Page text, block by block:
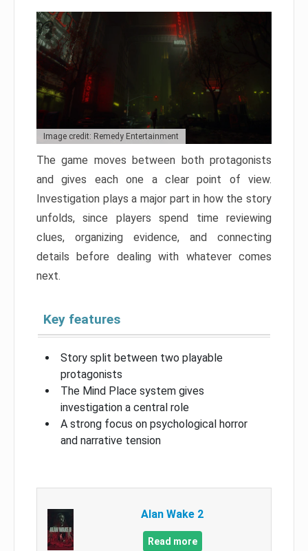
Image credit: Remedy Entertainment
The game moves between both protagonists
and gives each one a clear point of view.
Investigation plays a major part in how the story
unfolds, since players spend time reviewing
clues, organizing evidence, and connecting
details before dealing with whatever comes
next.
Key features
Story split between two playable
protagonists
The Mind Place system gives
investigation a central role
A strong focus on psychological horror
and narrative tension
Alan Wake 2
Read more